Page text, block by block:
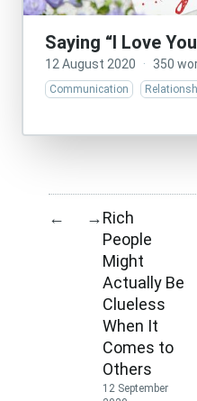
Saying “I Love
12 August 2020 · 350
Communication
← →Rich
People
Might
Actually Be
Clueless
When It
Comes to
Others
12 September